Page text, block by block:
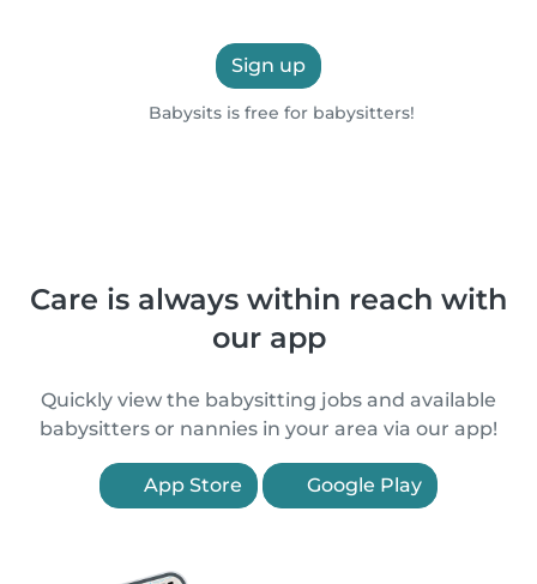
Sign up
Babysits is free for babysitters!
Care is always within reach with
our app
Quickly view the babysitting jobs and available
babysitters or nannies in your area via our app!
App Store Google Play